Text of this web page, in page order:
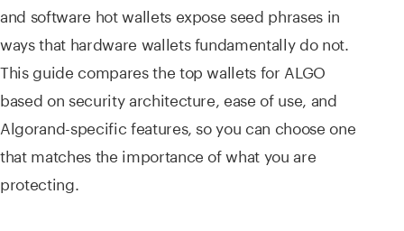
and software hot wallets expose seed phrases in
ways that hardware wallets fundamentally do not.
This guide compares the top wallets for ALGO
based on security architecture, ease of use, and
Algorand-specific features, so you can choose one
that matches the importance of what you are
protecting.